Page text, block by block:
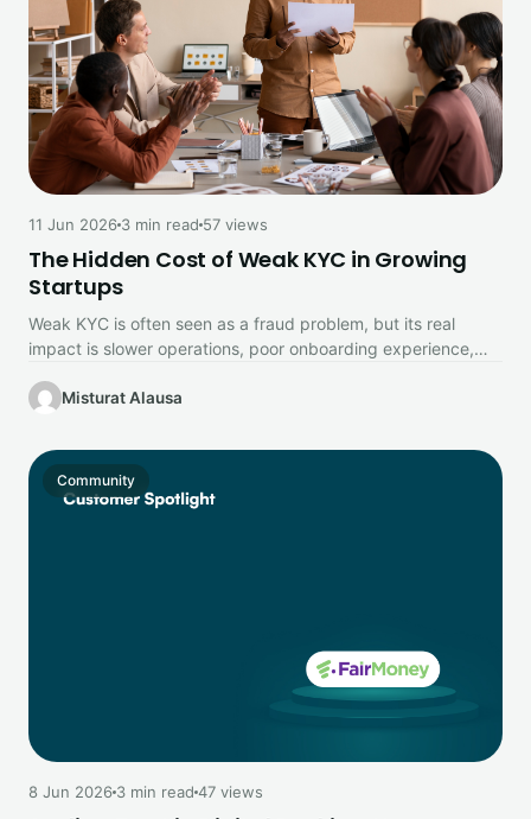
11 Jun 2026 3 min read 57 views
The Hidden Cost of Weak KYC in Growing
Startups
Weak KYC is often seen as a fraud problem, but its real
impact is slower operations, poor onboarding experience,
Misturat Alausa
Community
8 Jun 2026 3 min read 47 views